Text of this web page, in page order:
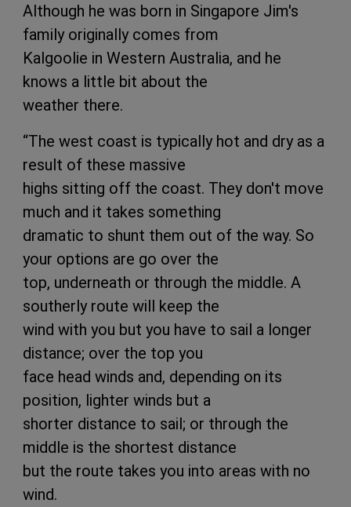
Although he was born in Singapore Jim's
family originally comes from
Kalgoolie in Western Australia, and he
knows a little bit about the
weather there.
“The west coast is typically hot and dry as a
result of these massive
highs sitting off the coast. They don't move
much and it takes something
dramatic to shunt them out of the way. So
your options are go over the
top, underneath or through the middle. A
southerly route will keep the
wind with you but you have to sail a longer
distance; over the top you
face head winds and, depending on its
position, lighter winds but a
shorter distance to sail; or through the
middle is the shortest distance
but the route takes you into areas with no
wind.